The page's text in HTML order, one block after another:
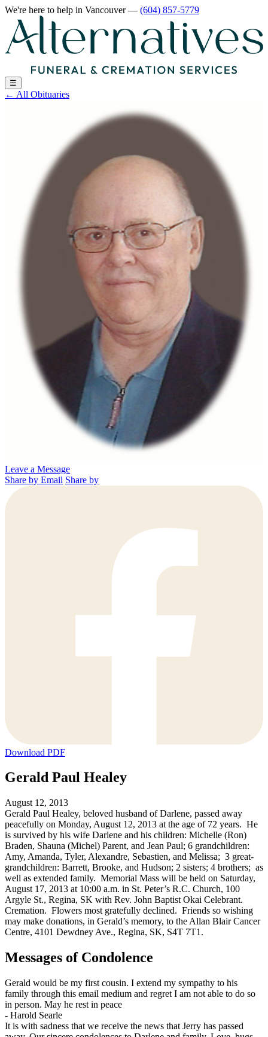
We're here to help in Vancouver— (604) 857-5779
☰
← All Obituaries
Leave a Message
Share by Email Share by
Download PDF
Gerald Paul Healey
August 12, 2013
Gerald Paul Healey, beloved husband of Darlene, passed away
peacefully on Monday, August 12, 2013 at the age of 72 years. He
is survived by his wife Darlene and his children: Michelle (Ron)
Braden, Shauna (Michel) Parent, and Jean Paul; 6 grandchildren:
Amy, Amanda, Tyler, Alexandre, Sebastien, and Melissa; 3 great-
grandchildren: Barrett, Brooke, and Hudson; 2 sisters; 4 brothers; as
well as extended family. Memorial Mass will be held on Saturday,
August 17, 2013 at 10:00 a.m. in St. Peter’s R.C. Church, 100
Argyle St., Regina, SK with Rev. John Baptist Okai Celebrant.
Cremation. Flowers most gratefully declined. Friends so wishing
may make donations, in Gerald’s memory, to the Allan Blair Cancer
Centre, 4101 Dewdney Ave., Regina, SK, S4T 7T1.
Messages of Condolence
Gerald would be my first cousin. I extend my sympathy to his
family through this email medium and regret I am not able to do so
in person. May he rest in peace
- Harold Searle
It is with sadness that we receive the news that Jerry has passed